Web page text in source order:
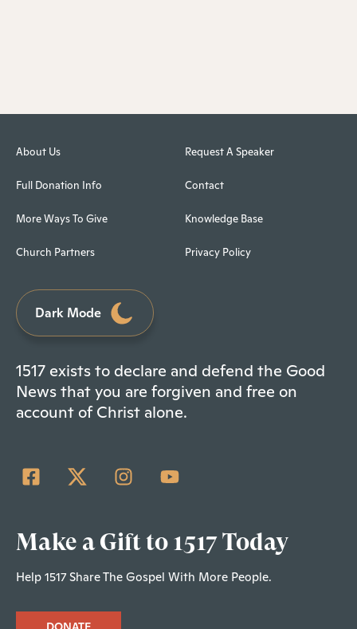
About Us
Full Donation Info
More Ways To Give
Church Partners
Request A Speaker
Contact
Knowledge Base
Privacy Policy
Dark Mode
1517 exists to declare and defend the Good
News that you are forgiven and free on
account of Christ alone.
Make a Gift to 1517 Today
Help 1517 Share The Gospel With More People.